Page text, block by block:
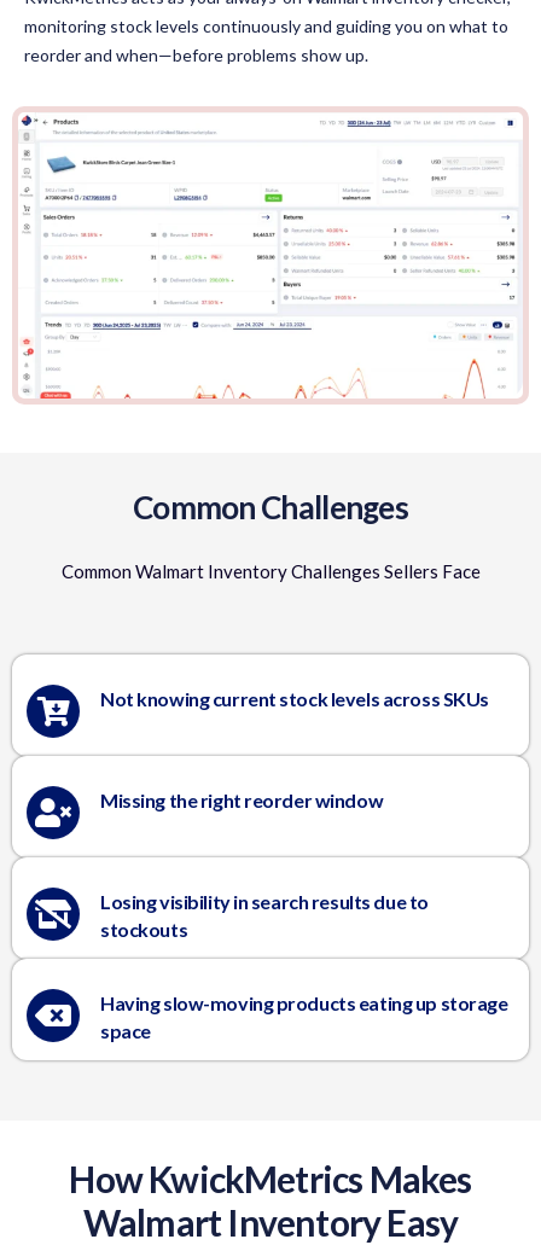
monitoring stock levels continuously and guiding you on what to
reorder and when—before problems show up.
Common Challenges
Common Walmart Inventory Challenges Sellers Face
Not knowing current stock levels across SKUs
Missing the right reorder window
Losing visibility in search results due to
stockouts
Having slow-moving products eating up storage
space
How KwickMetrics Makes
Walmart Inventory Easy